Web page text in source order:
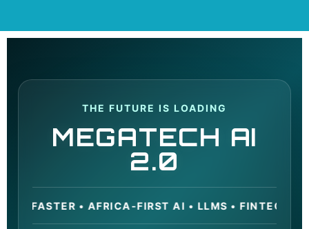
THE FUTURE IS LOADING
MEGATECH AI
2.0
• AFRICA-FIRST AI • LLMS • FINTECH •